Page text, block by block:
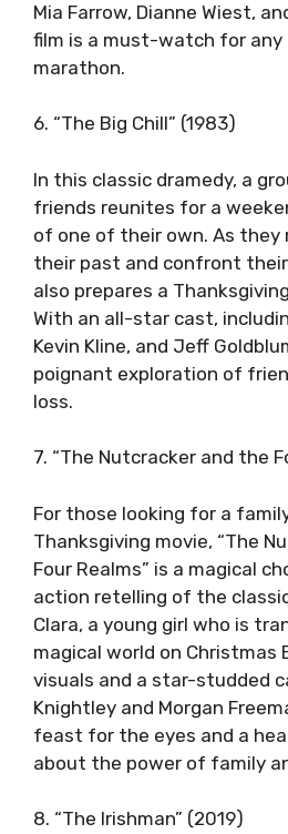
Mia Farrow, Dianne Wiest,
film is a must-watch for any
marathon.
6. “The Big Chill” (1983)
In this classic dramedy, a
friends reunites for a
of one of their own. As they
their past and confront
also prepares a
With an all-star cast,
Kevin Kline, and Jeff
poignant exploration of
loss.
7. “The Nutcracker and the
For those looking for a
Thanksgiving movie, “The
Four Realms” is a magical
action retelling of the
Clara, a young girl who is
magical world on Christmas
visuals and a star-studded
Knightley and Morgan
feast for the eyes and a
about the power of family
8. “The Irishman” (2019)